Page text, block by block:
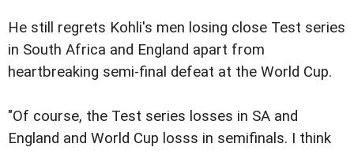
He still regrets Kohli's men losing close Test series
in South Africa and England apart from
heartbreaking semi-final defeat at the World Cup.
"Of course, the Test series losses in SA and
England and World Cup losss in semifinals. I think